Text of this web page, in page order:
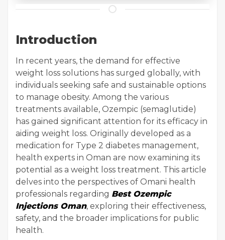
Introduction
In recent years, the demand for effective
weight loss solutions has surged globally, with
individuals seeking safe and sustainable options
to manage obesity. Among the various
treatments available, Ozempic (semaglutide)
has gained significant attention for its efficacy in
aiding weight loss. Originally developed as a
medication for Type 2 diabetes management,
health experts in Oman are now examining its
potential as a weight loss treatment. This article
delves into the perspectives of Omani health
professionals regarding Best Ozempic
Injections Oman, exploring their effectiveness,
safety, and the broader implications for public
health.